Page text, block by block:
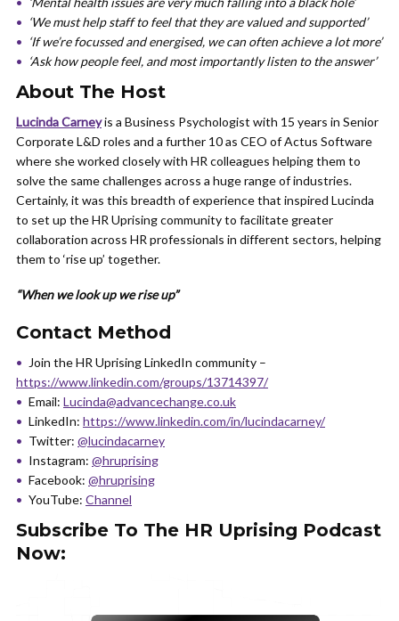
‘We must help staff to feel that they are valued and supported’
‘If we’re focussed and energised, we can often achieve a lot more’
‘Ask how people feel, and most importantly listen to the answer’
About The Host
Lucinda Carneyis a Business Psychologist with 15 years in Senior
Corporate L&D roles and a further 10 as CEO of Actus Software
where she worked closely with HR colleagues helping them to
solve the same challenges across a huge range of industries.
Certainly, it was this breadth of experience that inspired Lucinda
to set up the HR Uprising community to facilitate greater
collaboration across HR professionals in different sectors, helping
them to ‘rise up’ together.
“When we look up we rise up”
Contact Method
Join the HR Uprising LinkedIn community –
https://www.linkedin.com/groups/13714397/
Email: Lucinda@advancechange.co.uk
LinkedIn: https://www.linkedin.com/in/lucindacarney/
Twitter: @lucindacarney
Instagram: @hruprising
Facebook: @hruprising
YouTube: Channel
Subscribe To The HR Uprising Podcast
Now: